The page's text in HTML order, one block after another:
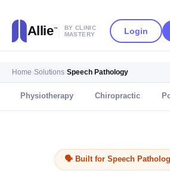
Allie™
BY CLINIC
MASTERY
Login
Home Solutions Speech Pathology
Physiotherapy Chiropractic
🗣️ Built for Speech